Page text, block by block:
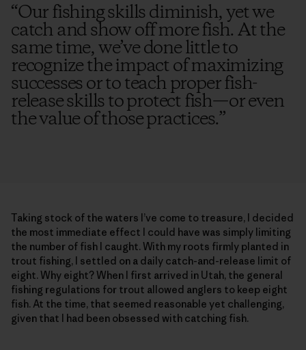
“Our fishing skills diminish, yet we
catch and show off more fish. At the
same time, we’ve done little to
recognize the impact of maximizing
successes or to teach proper fish-
release skills to protect fish—or even
the value of those practices.”
Taking stock of the waters I’ve come to treasure, I decided
the most immediate effect I could have was simply limiting
the number of fish I caught. With my roots firmly planted in
trout fishing, I settled on a daily catch-and-release limit of
eight. Why eight? When I first arrived in Utah, the general
fishing regulations for trout allowed anglers to keep eight
fish. At the time, that seemed reasonable yet challenging,
given that I had been obsessed with catching fish.